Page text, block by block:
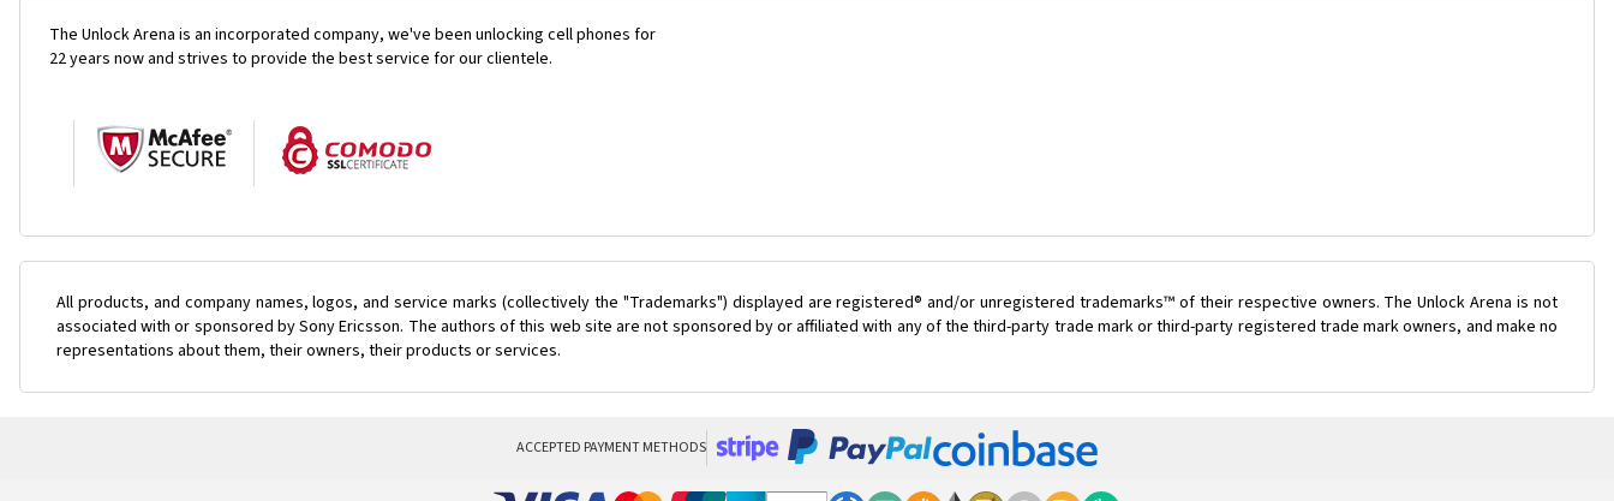
The Unlock Arena is an incorporated company, we've been unlocking cell phones for
22 years now and strives to provide the best service for our clientele.
All products, and company names, logos, and service marks (collectively the "Trademarks") displayed are registered® and/or unregistered trademarks™ of their respective owners. The Unlock Arena is not
associated with or sponsored by Sony Ericsson. The authors of this web site are not sponsored by or affiliated with any of the third-party trade mark or third-party registered trade mark owners, and make no
representations about them, their owners, their products or services.
ACCEPTED PAYMENT METHODS